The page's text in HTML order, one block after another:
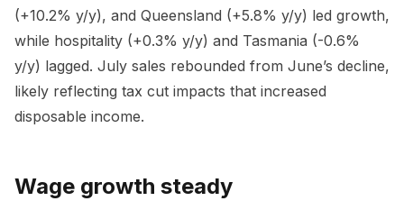
(+10.2% y/y), and Queensland (+5.8% y/y) led growth,
while hospitality (+0.3% y/y) and Tasmania (-0.6%
y/y) lagged. July sales rebounded from June’s decline,
likely reflecting tax cut impacts that increased
disposable income.
Wage growth steady